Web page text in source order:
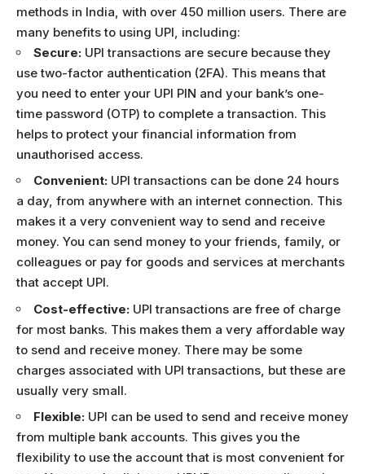
methods in India, with over 450 million users. There are
many benefits to using UPI, including:
Secure: UPI transactions are secure because they
use two-factor authentication (2FA). This means that
you need to enter your UPI PIN and your bank’s one-
time password (OTP) to complete a transaction. This
helps to protect your financial information from
unauthorised access.
Convenient: UPI transactions can be done 24 hours
a day, from anywhere with an internet connection. This
makes it a very convenient way to send and receive
money. You can send money to your friends, family, or
colleagues or pay for goods and services at merchants
that accept UPI.
Cost-effective: UPI transactions are free of charge
for most banks. This makes them a very affordable way
to send and receive money. There may be some
charges associated with UPI transactions, but these are
usually very small.
Flexible: UPI can be used to send and receive money
from multiple bank accounts. This gives you the
flexibility to use the account that is most convenient for